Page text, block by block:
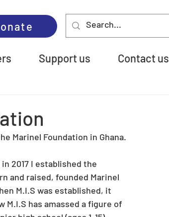
Support us Contact us
Marinel Foundation in Ghana.
2017 I established the
and raised, founded Marinel
M.I.S was established, it
M.I.S has amassed a figure of